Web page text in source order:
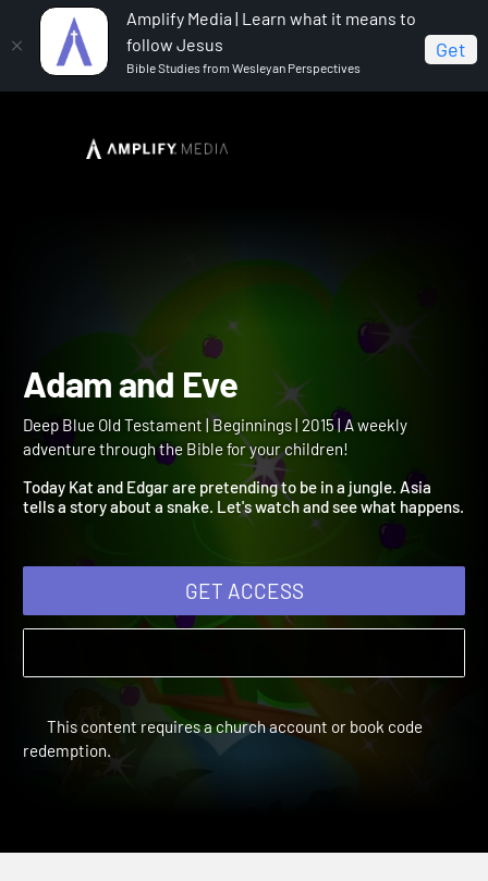
Amplify Media | Learn what it means to
follow Jesus
Bible Studies from Wesleyan Perspectives
Get
Deep Blue Old Testament
Adam and Eve
Deep Blue Old Testament | Beginnings | 2015 | A weekly
adventure through the Bible for your children!
Today Kat and Edgar are pretending to be in a jungle. Asia
tells a story about a snake. Let's watch and see what happens.
GET ACCESS
This content requires a church account or book code